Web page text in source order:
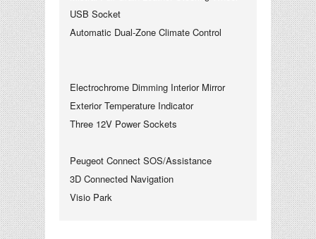
USB Socket
Automatic Dual-Zone Climate Control
Electrochrome Dimming Interior Mirror
Exterior Temperature Indicator
Three 12V Power Sockets
Peugeot Connect SOS/Assistance
3D Connected Navigation
Visio Park